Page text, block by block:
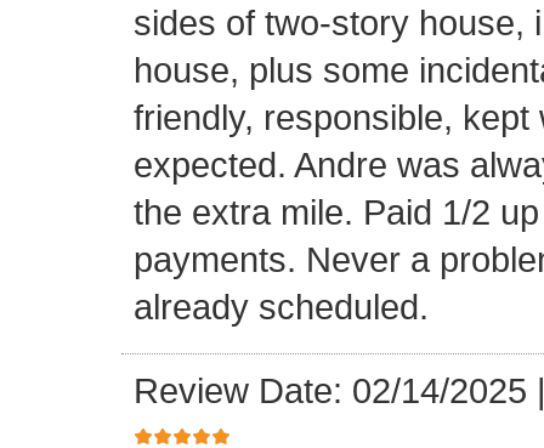
sides of two-story house,
house, plus some
friendly, responsible,
expected. Andre was
the extra mile. Paid 1/2
payments. Never a
already scheduled.
Review Date: 02/14/2025